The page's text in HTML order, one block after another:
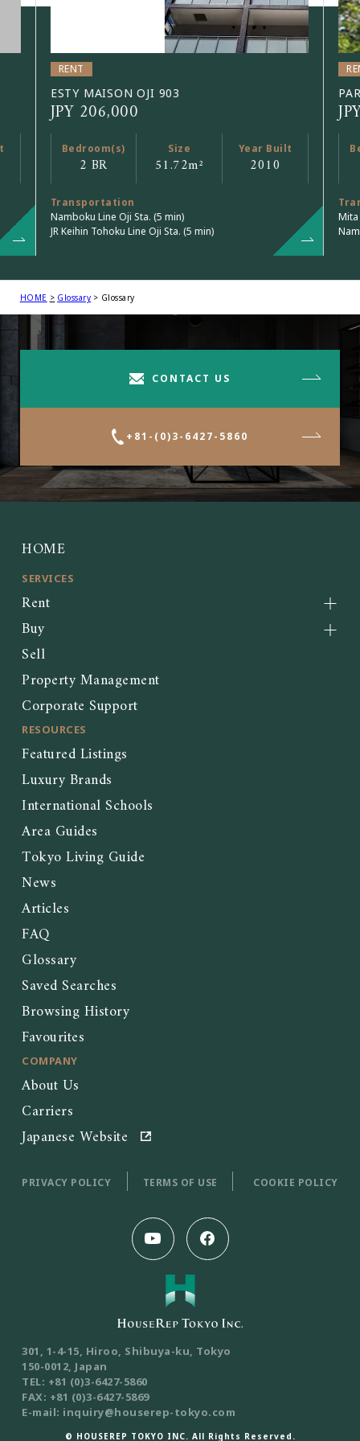
RENT
ESTY MAISON OJI 903
JPY 206,000
Bedroom(s)
2 BR
Size
51.72m²
Year Built
2010
Transportation
Namboku Line Oji Sta. (5 min)
JR Keihin Tohoku Line Oji Sta. (5 min)
Mita
HOME Glossary Glossary
CONTACT US
+81-(0)3-6427-5860
HOME
SERVICES
Rent
Buy
Sell
Property Management
Corporate Support
RESOURCES
Featured Listings
Luxury Brands
International Schools
Area Guides
Tokyo Living Guide
News
Articles
FAQ
Glossary
Saved Searches
Browsing History
Favourites
COMPANY
About Us
Carriers
Japanese Website
PRIVACY POLICY TERMS OF USE COOKIE POLICY
301, 1-4-15, Hiroo, Shibuya-ku, Tokyo
150-0012, Japan
TEL: +81 (0)3-6427-5860
FAX: +81 (0)3-6427-5869
E-mail: inquiry@houserep-tokyo.com
© HOUSEREP TOKYO INC. All Rights Reserved.